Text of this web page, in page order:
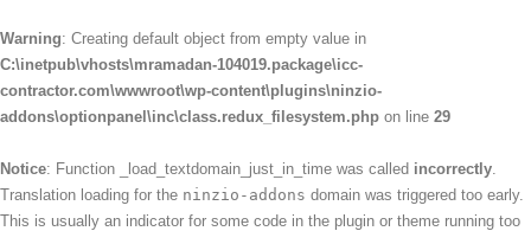
Warning: Creating default object from empty value in
C:\inetpub\vhosts\mramadan-104019.package\icc-
contractor.com\wwwroot\wp-content\plugins\ninzio-
addons\optionpanel\inc\class.redux_filesystem.php on line 29
Notice: Function _load_textdomain_just_in_time was called incorrectly.
Translation loading for the ninzio-addons domain was triggered too early.
This is usually an indicator for some code in the plugin or theme running too